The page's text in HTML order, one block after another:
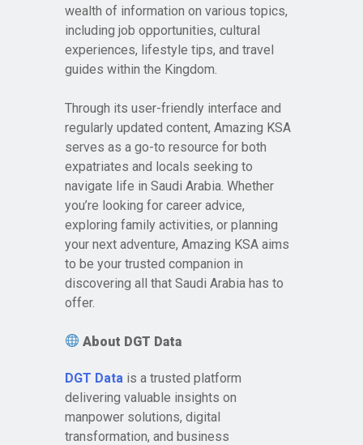
wealth of information on various topics,
including job opportunities, cultural
experiences, lifestyle tips, and travel
guides within the Kingdom.
Through its user-friendly interface and
regularly updated content, Amazing KSA
serves as a go-to resource for both
expatriates and locals seeking to
navigate life in Saudi Arabia. Whether
you’re looking for career advice,
exploring family activities, or planning
your next adventure, Amazing KSA aims
to be your trusted companion in
discovering all that Saudi Arabia has to
offer.
About DGT Data
DGT Data is a trusted platform
delivering valuable insights on
manpower solutions, digital
transformation, and business